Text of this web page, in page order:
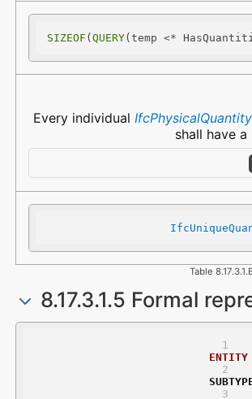
SIZEOF ( QUERY(temp <*
Every individual IfcPhysicalQuantity
shall have a
Table
8.17.3.1.5 Formal
ENTITY